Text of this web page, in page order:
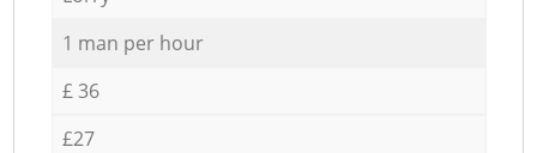
1 man per hour
£ 36
£27